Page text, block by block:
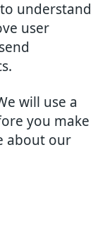
understand
user
will use a
you make
about our